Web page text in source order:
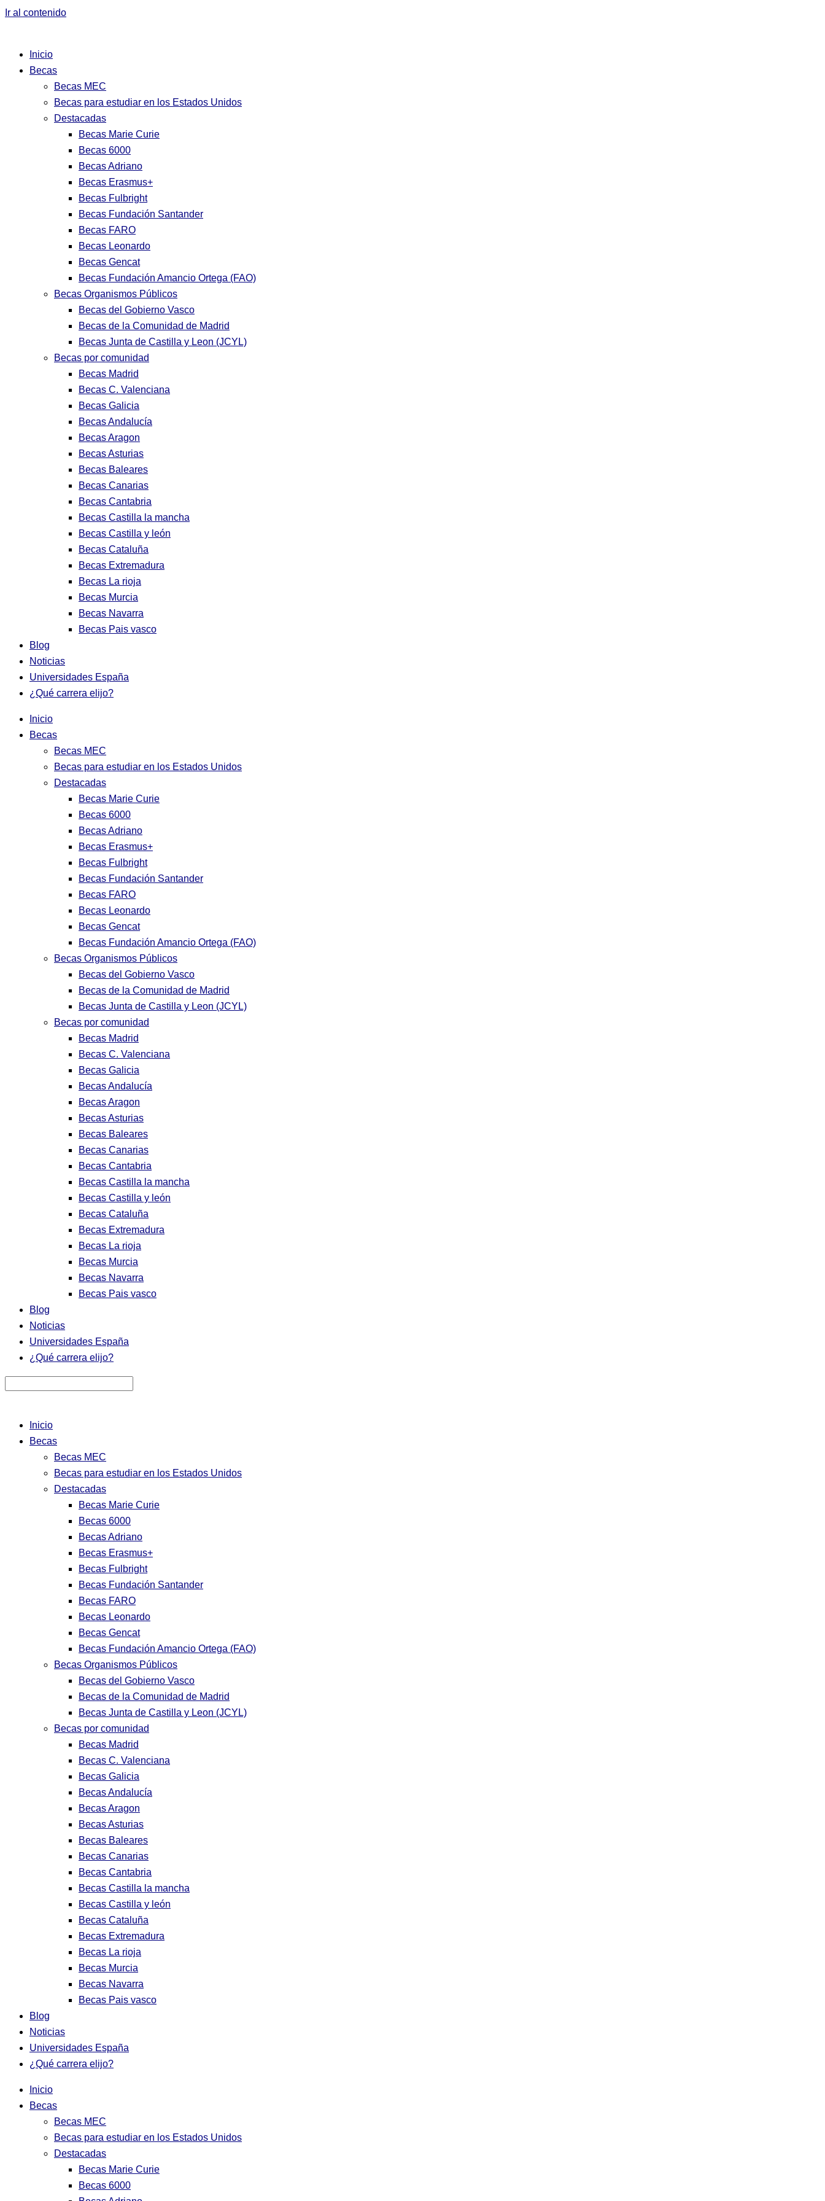
Ir al contenido
Inicio
Becas
Becas MEC
Becas para estudiar en los Estados Unidos
Destacadas
Becas Marie Curie
Becas 6000
Becas Adriano
Becas Erasmus+
Becas Fulbright
Becas Fundación Santander
Becas FARO
Becas Leonardo
Becas Gencat
Becas Fundación Amancio Ortega (FAO)
Becas Organismos Públicos
Becas del Gobierno Vasco
Becas de la Comunidad de Madrid
Becas Junta de Castilla y Leon (JCYL)
Becas por comunidad
Becas Madrid
Becas C. Valenciana
Becas Galicia
Becas Andalucía
Becas Aragon
Becas Asturias
Becas Baleares
Becas Canarias
Becas Cantabria
Becas Castilla la mancha
Becas Castilla y león
Becas Cataluña
Becas Extremadura
Becas La rioja
Becas Murcia
Becas Navarra
Becas Pais vasco
Blog
Noticias
Universidades España
¿Qué carrera elijo?
Inicio
Becas
Becas MEC
Becas para estudiar en los Estados Unidos
Destacadas
Becas Marie Curie
Becas 6000
Becas Adriano
Becas Erasmus+
Becas Fulbright
Becas Fundación Santander
Becas FARO
Becas Leonardo
Becas Gencat
Becas Fundación Amancio Ortega (FAO)
Becas Organismos Públicos
Becas del Gobierno Vasco
Becas de la Comunidad de Madrid
Becas Junta de Castilla y Leon (JCYL)
Becas por comunidad
Becas Madrid
Becas C. Valenciana
Becas Galicia
Becas Andalucía
Becas Aragon
Becas Asturias
Becas Baleares
Becas Canarias
Becas Cantabria
Becas Castilla la mancha
Becas Castilla y león
Becas Cataluña
Becas Extremadura
Becas La rioja
Becas Murcia
Becas Navarra
Becas Pais vasco
Blog
Noticias
Universidades España
¿Qué carrera elijo?
Inicio
Becas
Becas MEC
Becas para estudiar en los Estados Unidos
Destacadas
Becas Marie Curie
Becas 6000
Becas Adriano
Becas Erasmus+
Becas Fulbright
Becas Fundación Santander
Becas FARO
Becas Leonardo
Becas Gencat
Becas Fundación Amancio Ortega (FAO)
Becas Organismos Públicos
Becas del Gobierno Vasco
Becas de la Comunidad de Madrid
Becas Junta de Castilla y Leon (JCYL)
Becas por comunidad
Becas Madrid
Becas C. Valenciana
Becas Galicia
Becas Andalucía
Becas Aragon
Becas Asturias
Becas Baleares
Becas Canarias
Becas Cantabria
Becas Castilla la mancha
Becas Castilla y león
Becas Cataluña
Becas Extremadura
Becas La rioja
Becas Murcia
Becas Navarra
Becas Pais vasco
Blog
Noticias
Universidades España
¿Qué carrera elijo?
Inicio
Becas
Becas MEC
Becas para estudiar en los Estados Unidos
Destacadas
Becas Marie Curie
Becas 6000